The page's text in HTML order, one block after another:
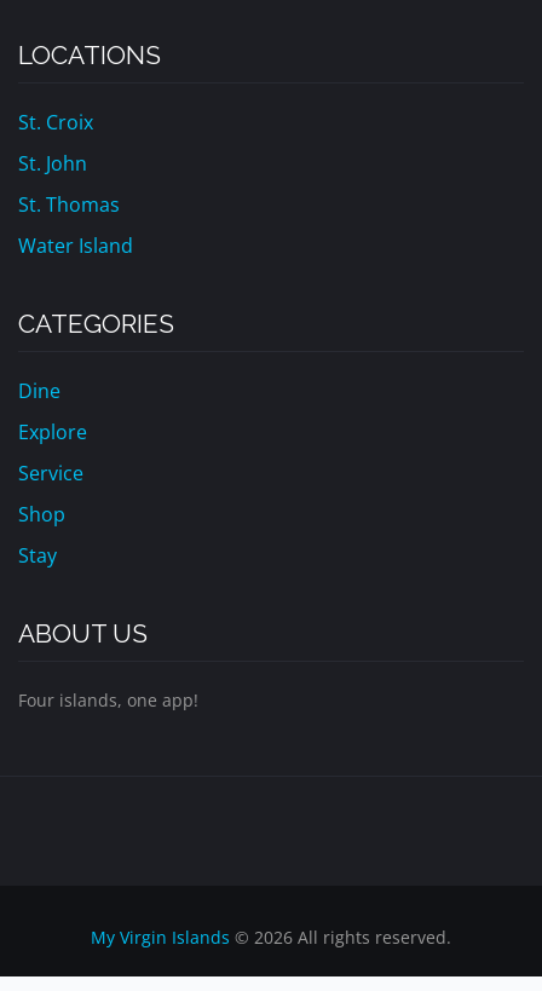
LOCATIONS
St. Croix
St. John
St. Thomas
Water Island
CATEGORIES
Dine
Explore
Service
Shop
Stay
ABOUT US
Four islands, one app!
My Virgin Islands © 2026 All rights reserved.